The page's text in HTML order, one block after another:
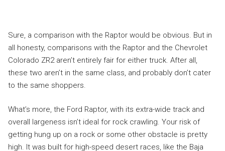
Sure, a comparison with the Raptor would be obvious. But in
all honesty, comparisons with the Raptor and the Chevrolet
Colorado ZR2 aren’t entirely fair for either truck. After all,
these two aren’t in the same class, and probably don’t cater
to the same shoppers.
What’s more, the Ford Raptor, with its extra-wide track and
overall largeness isn’t ideal for rock crawling. Your risk of
getting hung up on a rock or some other obstacle is pretty
high. It was built for high-speed desert races, like the Baja